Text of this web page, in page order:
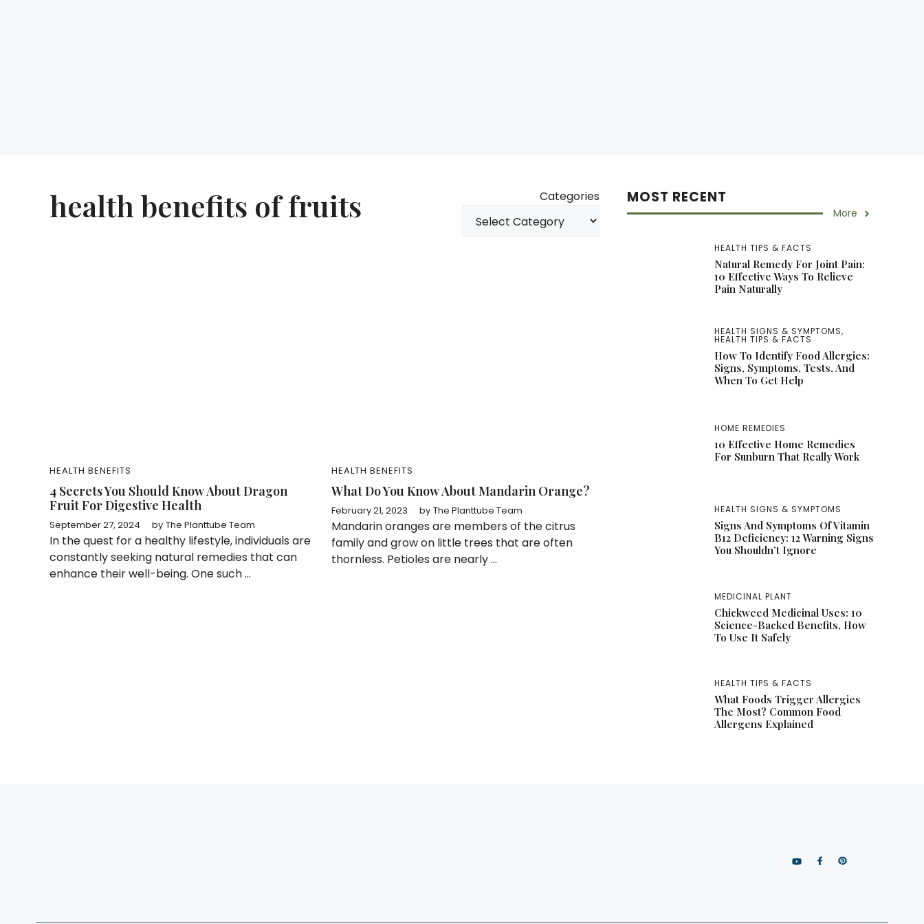
health benefits of fruits Categories
HEALTH BENEFITS
4 Secrets You Should Know About Dragon
Fruit For Digestive Health
September 27, 2024 by The Planttube Team
In the quest for a healthy lifestyle, individuals are
constantly seeking natural remedies that can
enhance their well-being. One such ...
HEALTH BENEFITS
What Do You Know About Mandarin Orange?
February 21, 2023 by The Planttube Team
Mandarin oranges are members of the citrus
family and grow on little trees that are often
thornless. Petioles are nearly ...
MOST RECENT
More
HEALTH TIPS & FACTS
Natural Remedy For Joint Pain:
10 Effective Ways To Relieve
Pain Naturally
HEALTH SIGNS & SYMPTOMS,
HEALTH TIPS & FACTS
How To Identify Food Allergies:
Signs, Symptoms, Tests, And
When To Get Help
HOME REMEDIES
10 Effective Home Remedies
For Sunburn That Really Work
HEALTH SIGNS & SYMPTOMS
Signs And Symptoms Of Vitamin
B12 Deficiency: 12 Warning Signs
You Shouldn’t Ignore
MEDICINAL PLANT
Chickweed Medicinal Uses: 10
Science-Backed Benefits, How
To Use It Safely
HEALTH TIPS & FACTS
What Foods Trigger Allergies
The Most? Common Food
Allergens Explained